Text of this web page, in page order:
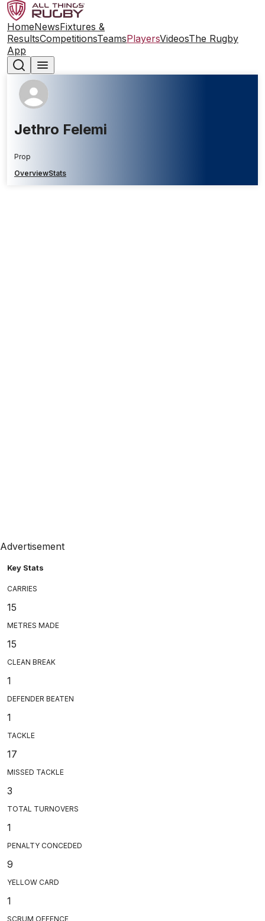
HomeNewsFixtures &
ResultsCompetitionsTeamsPlayersVideosThe Rugby
App
Jethro Felemi
Prop
OverviewStats
Advertisement
Key Stats
CARRIES
15
METRES MADE
15
CLEAN BREAK
1
DEFENDER BEATEN
1
TACKLE
17
MISSED TACKLE
3
TOTAL TURNOVERS
1
PENALTY CONCEDED
9
YELLOW CARD
1
SCRUM OFFENCE